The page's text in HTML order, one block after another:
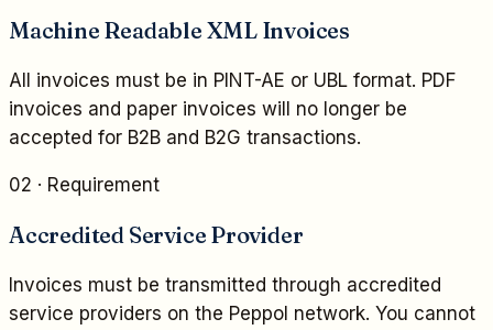
Machine Readable XML Invoices
All invoices must be in PINT-AE or UBL format. PDF
invoices and paper invoices will no longer be
accepted for B2B and B2G transactions.
02 · Requirement
Accredited Service Provider
Invoices must be transmitted through accredited
service providers on the Peppol network. You cannot